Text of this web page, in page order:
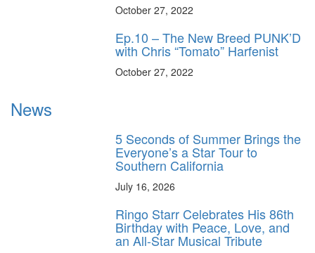
October 27, 2022
Ep.10 – The New Breed PUNK’D
with Chris “Tomato” Harfenist
October 27, 2022
News
5 Seconds of Summer Brings the
Everyone’s a Star Tour to
Southern California
July 16, 2026
Ringo Starr Celebrates His 86th
Birthday with Peace, Love, and
an All-Star Musical Tribute